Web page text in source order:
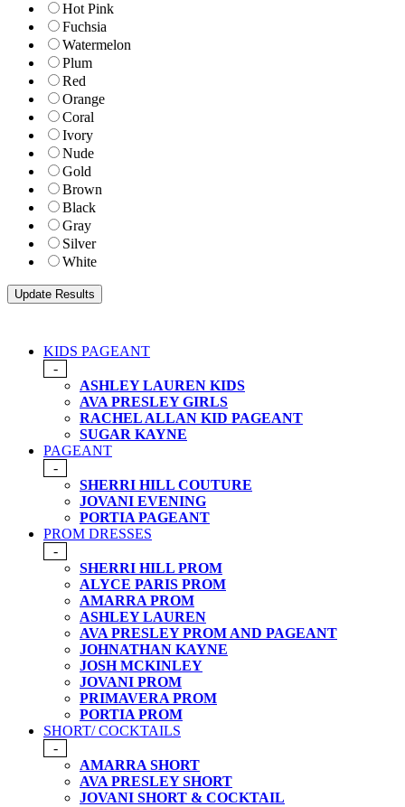
Hot Pink
Fuchsia
Watermelon
Plum
Red
Orange
Coral
Ivory
Nude
Gold
Brown
Black
Gray
Silver
White
KIDS PAGEANT
-
ASHLEY LAUREN KIDS
AVA PRESLEY GIRLS
RACHEL ALLAN KID PAGEANT
SUGAR KAYNE
PAGEANT
-
SHERRI HILL COUTURE
JOVANI EVENING
PORTIA PAGEANT
PROM DRESSES
-
SHERRI HILL PROM
ALYCE PARIS PROM
AMARRA PROM
ASHLEY LAUREN
AVA PRESLEY PROM AND PAGEANT
JOHNATHAN KAYNE
JOSH MCKINLEY
JOVANI PROM
PRIMAVERA PROM
PORTIA PROM
SHORT/ COCKTAILS
-
AMARRA SHORT
AVA PRESLEY SHORT
JOVANI SHORT & COCKTAIL